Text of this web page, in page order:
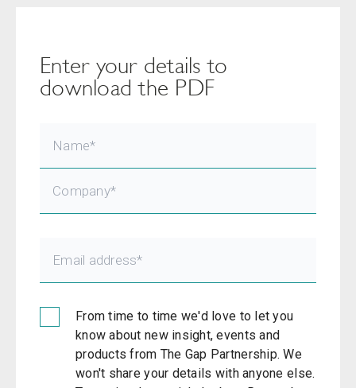
Enter your details to
download the PDF
From time to time we'd love to let you
know about new insight, events and
products from The Gap Partnership. We
won't share your details with anyone else.